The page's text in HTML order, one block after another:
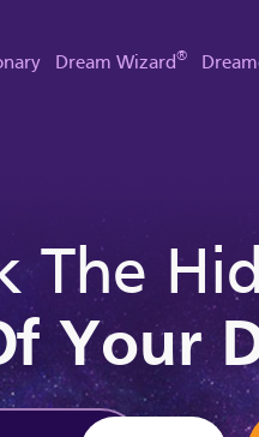
Dream Wizard®
The
Your